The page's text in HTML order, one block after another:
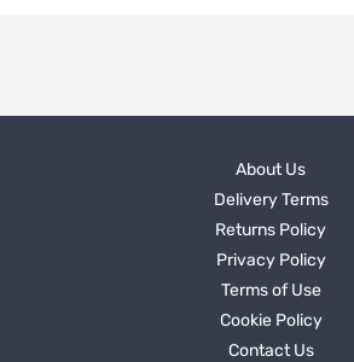
About Us
Delivery Terms
Returns Policy
Privacy Policy
Terms of Use
Cookie Policy
Contact Us